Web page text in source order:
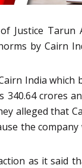
Justice Tarun
by Cairn
India
crores
alleged that
the
as it said